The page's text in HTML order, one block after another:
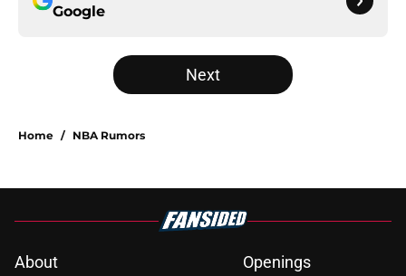
Google
Next
Home / NBA Rumors
About Openings